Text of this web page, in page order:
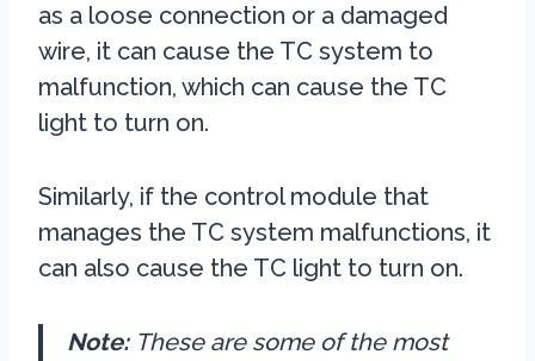
as a loose connection or a damaged
wire, it can cause the TC system to
malfunction, which can cause the TC
light to turn on.
Similarly, if the control module that
manages the TC system malfunctions, it
can also cause the TC light to turn on.
Note: These are some of the most